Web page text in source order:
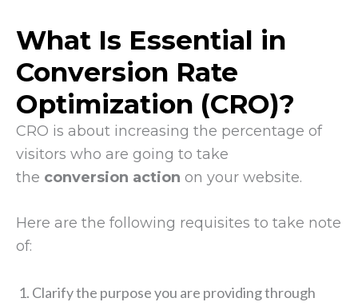
What Is Essential in
Conversion Rate
Optimization (CRO)?
CRO is about increasing the percentage of
visitors who are going to take
the conversion action on your website.
Here are the following requisites to take note
of:
Clarify the purpose you are providing through